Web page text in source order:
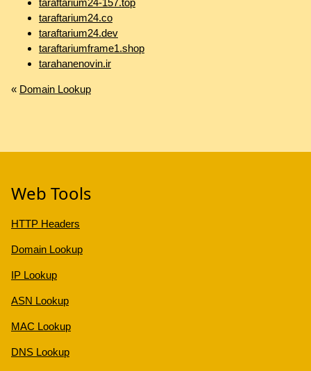
taraftarium24-157.top
taraftarium24.co
taraftarium24.dev
taraftariumframe1.shop
tarahanenovin.ir
« Domain Lookup
Web Tools
HTTP Headers
Domain Lookup
IP Lookup
ASN Lookup
MAC Lookup
DNS Lookup